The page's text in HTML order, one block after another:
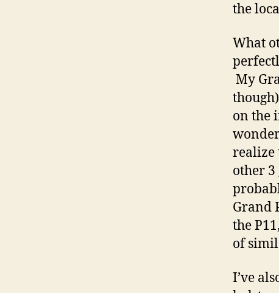
the
What
My
on the
realize
other
Grand
the
of
I’ve